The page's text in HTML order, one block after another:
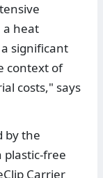
a heat
significant
context of
costs," says
by the
free
Carrier